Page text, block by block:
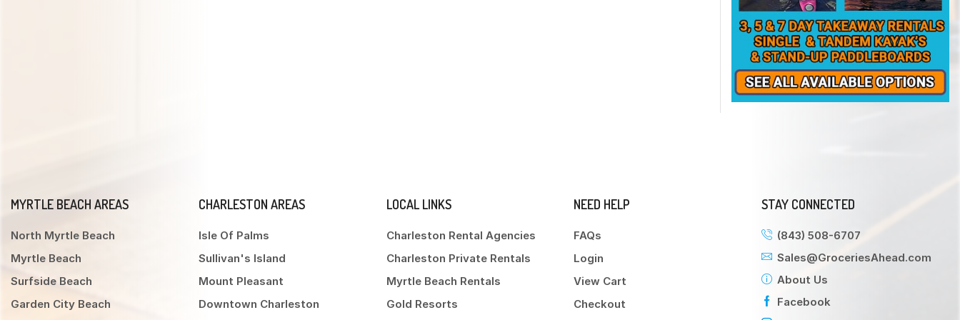
MYRTLE BEACH AREAS
North Myrtle Beach
Myrtle Beach
Surfside Beach
Garden City Beach
CHARLESTON AREAS
Isle Of Palms
Sullivan's Island
Mount Pleasant
Downtown Charleston
LOCAL LINKS
Charleston Rental Agencies
Charleston Private Rentals
Myrtle Beach Rentals
Gold Resorts
NEED HELP
FAQs
Login
View Cart
Checkout
STAY CONNECTED
(843) 508-6707
Sales@GroceriesAhead.com
About Us
Facebook